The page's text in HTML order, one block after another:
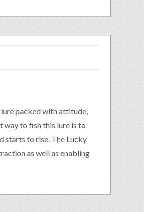
packed with attitude,
way to fish this lure is to
starts to rise. The Lucky
as well as enabling